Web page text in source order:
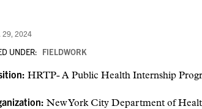
29, 2024
UNDER: FIELDWORK
HRTP- A Public Health Internship
New York City Department of